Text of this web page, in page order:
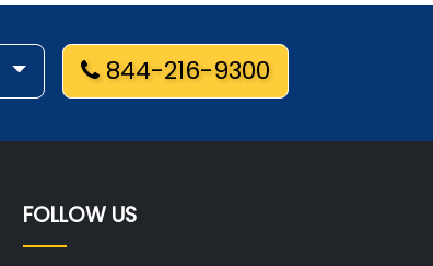
844-216-9300
FOLLOW US